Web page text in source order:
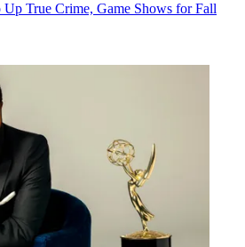
Up True Crime, Game Shows for Fall